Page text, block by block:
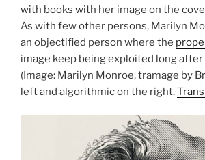
with books with her image on the
As with few other persons, Marilyn
an objectified person where the
image keep being exploited long after
(Image: Marilyn Monroe, tramage by
left and algorithmic on the right.